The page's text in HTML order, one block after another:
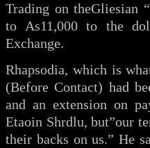
Trading on theGliesian
to As11,000 to the
Exchange.
Rhapsodia, which is
(Before Contact) had
and an extension on
Etaoin Shrdlu, but”our
their backs on us.” He